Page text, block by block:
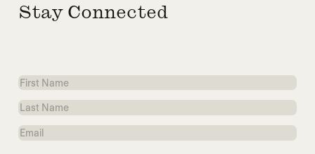
Stay Connected
First
Name
Last
Name
Email